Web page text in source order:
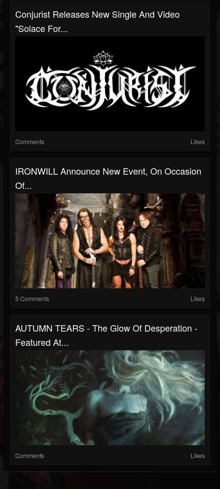
Conjurist Releases New Single And Video
"Solace For...
Comments Likes
IRONWILL Announce New Event, On Occasion
Of...
5 Comments Likes
AUTUMN TEARS - The Glow Of Desperation -
Featured At...
Comments Likes